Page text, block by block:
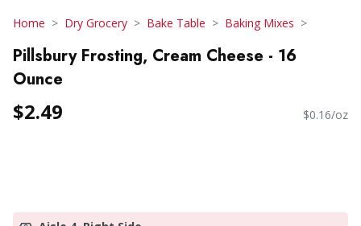
Home Dry Grocery Bake Table Baking Mixes
Pillsbury Frosting, Cream Cheese - 16
Ounce
$2.49 $0.16/oz